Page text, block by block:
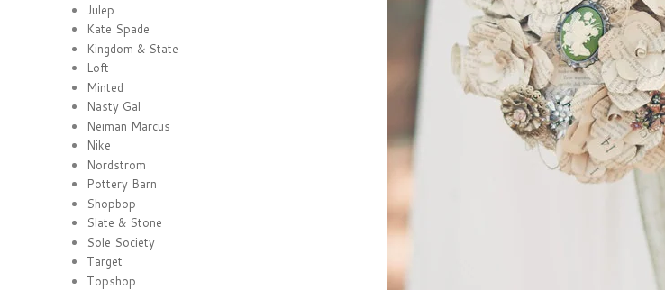
Julep
Kate Spade
Kingdom & State
Loft
Minted
Nasty Gal
Neiman Marcus
Nike
Nordstrom
Pottery Barn
Shopbop
Slate & Stone
Sole Society
Target
Topshop